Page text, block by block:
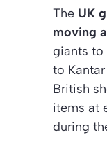
The UK
moving
giants to
to
British
items at
during